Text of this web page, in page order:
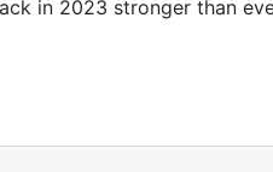
in 2023 stronger than